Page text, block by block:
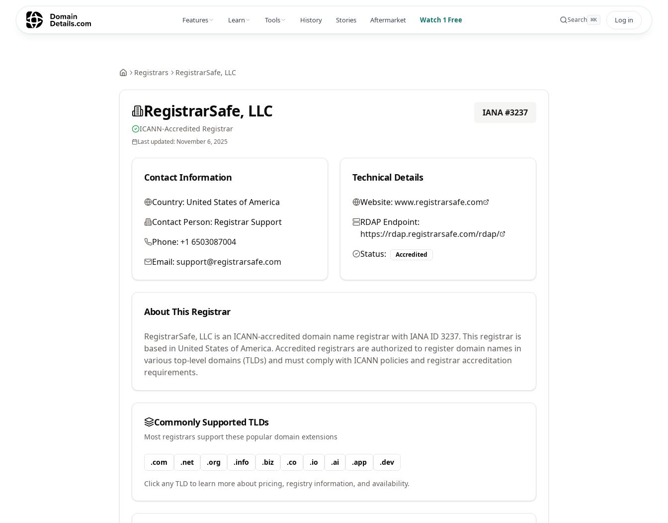
Features Learn Tools History Stories Aftermarket Watch 1 Free Search ⌘K Log in
Registrars RegistrarSafe, LLC
RegistrarSafe, LLC
ICANN-Accredited Registrar
Last updated: November 6, 2025
IANA #3237
Contact Information
Country: United States of America
Contact Person: Registrar Support
Phone: +1 6503087004
Email: support@registrarsafe.com
Technical Details
Website: www.registrarsafe.com
RDAP Endpoint:
https://rdap.registrarsafe.com/rdap/
Status:
Accredited
About This Registrar
RegistrarSafe, LLC is an ICANN-accredited domain name registrar with IANA ID 3237. This registrar is
based in United States of America. Accredited registrars are authorized to register domain names in
various top-level domains (TLDs) and must comply with ICANN policies and registrar accreditation
requirements.
Commonly Supported TLDs
Most registrars support these popular domain extensions
.com .net .org .info .biz .co .io .ai .app .dev
Click any TLD to learn more about pricing, registry information, and availability.